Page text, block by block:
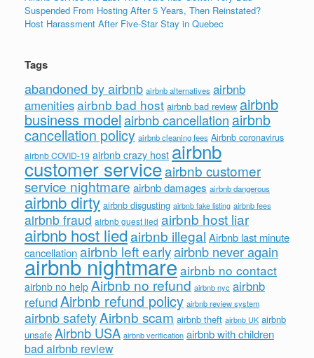
Suspended From Hosting After 5 Years, Then Reinstated?
Host Harassment After Five-Star Stay in Quebec
Tags
abandoned by airbnb airbnb alternatives airbnb
amenitiesairbnb bad host airbnb bad review airbnb
business modelairbnb cancellation airbnb
cancellation policy airbnb cleaning fees Airbnb coronavirus
airbnb COVID-19 airbnb crazy host airbnb
customer serviceairbnb customer
service nightmare airbnb damages airbnb dangerous
airbnb dirty airbnb disgusting airbnb fake listing airbnb fees
airbnb fraud airbnb guest lied airbnb host liar
airbnb host liedairbnb illegal Airbnb last minute
cancellationairbnb left earlyairbnb never again
airbnb nightmareairbnb no contact
airbnb no help Airbnb no refund airbnb nyc airbnb
refundAirbnb refund policy airbnb review system
airbnb safetyAirbnb scam airbnb theft airbnb UK airbnb
unsafe Airbnb USA airbnb verification airbnb with children
bad airbnb review